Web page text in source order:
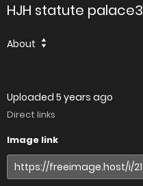
HJH statute palace3
About
Uploaded 5 years ago
Direct links
Image link